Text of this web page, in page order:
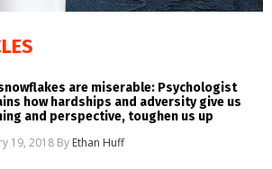
are miserable: Psychologist
how hardships and adversity give us
and perspective, toughen us up
19, 2018 By Ethan Huff